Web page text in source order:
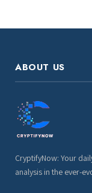
ABOUT US
CryptifyNow: Your
analysis in the ever-